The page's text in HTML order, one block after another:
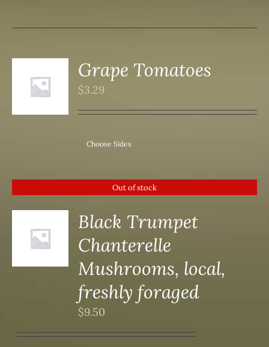
Grape Tomatoes
$3.29
Choose Sides
Out of stock
Black Trumpet
Chanterelle
Mushrooms, local,
freshly foraged
$9.50